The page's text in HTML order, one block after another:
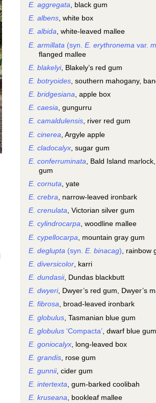
E. aggregata, black gum
E. albens, white box
E. albida, white-leaved mallee
E. armillata (syn. E. erythronema var.
flanged mallee
E. blakelyi, Blakely’s red gum
E. botryoides , southern mahogany,
E. bridgesiana, apple box
E. caesia, gungurru
E. camaldulensis, river red gum
E. cinerea , Argyle apple
E. cladocalyx , sugar gum
E. conferruminata , Bald Island
gum
E. cornuta , yate
E. crebra, narrow-leaved ironbark
E. crenulata, Victorian silver gum
E. cylindrocarpa, woodline mallee
E. cypellocarpa , mountain gray gum
E. deglupta (syn. E. binacag) , rainbow
E. diversicolor , karri
E. dundasii, Dundas blackbutt
E. dwyeri, Dwyer’s red gum, Dwyer’s
E. fibrosa, broad-leaved ironbark
E. globulus , Tasmanian blue gum
E. globulus ‘Compacta’ , dwarf blue gum
E. goniocalyx , long-leaved box
E. grandis, rose gum
E. gunnii, cider gum
E. intertexta, gum-barked coolibah
E. kruseana, bookleaf mallee